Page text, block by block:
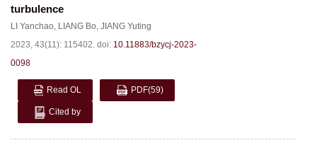
turbulence
LI Yanchao, LIANG Bo, JIANG Yuting
2023, 43(11): 115402. doi: 10.11883/bzycj-2023-
0098
Read OL PDF(59)
Cited by